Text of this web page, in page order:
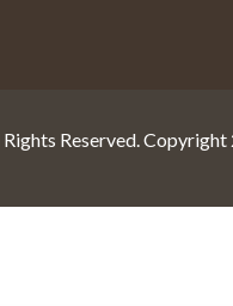
Reserved. Copyright